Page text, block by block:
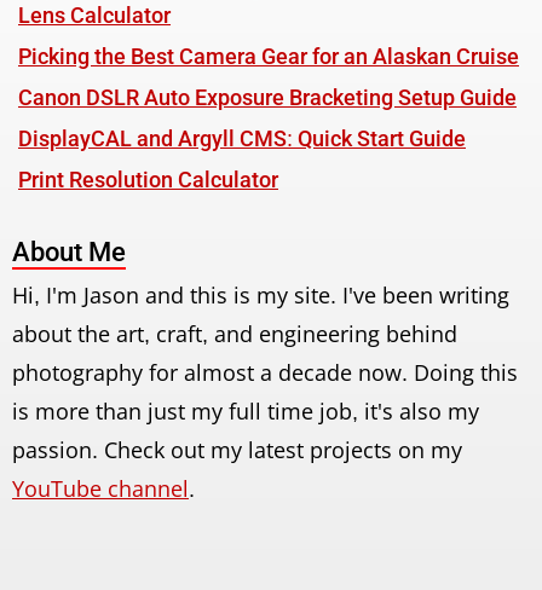
Lens Calculator
Picking the Best Camera Gear for an Alaskan Cruise
Canon DSLR Auto Exposure Bracketing Setup Guide
DisplayCAL and Argyll CMS: Quick Start Guide
Print Resolution Calculator
About Me
Hi, I'm Jason and this is my site. I've been writing
about the art, craft, and engineering behind
photography for almost a decade now. Doing this
is more than just my full time job, it's also my
passion. Check out my latest projects on my
YouTube channel.